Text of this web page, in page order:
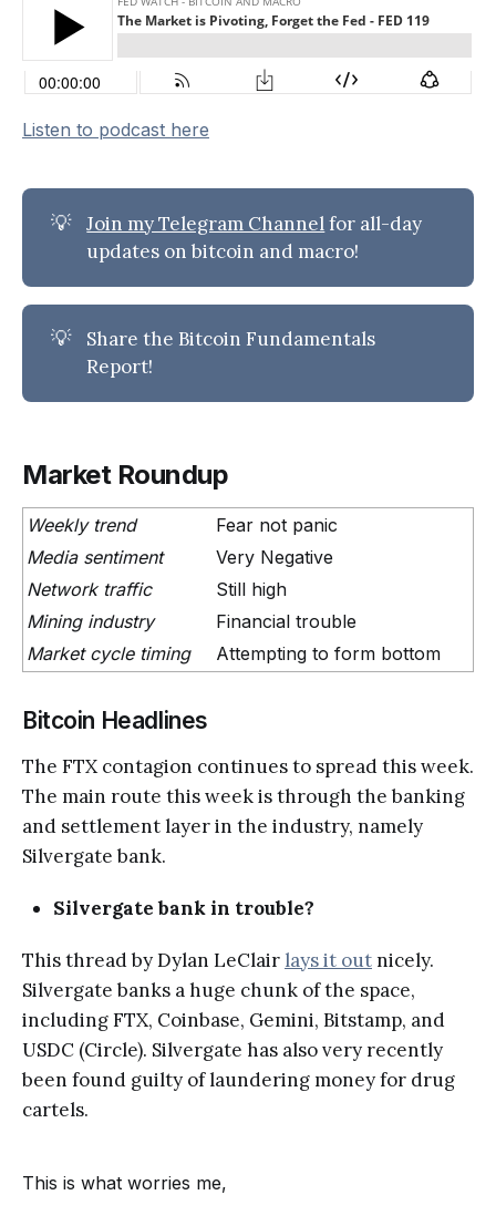
Listen to podcast here
💡 Join my Telegram Channelfor all-day
updates on bitcoin and macro!
💡
Share the Bitcoin Fundamentals
Report!
Market Roundup
Weekly trend
Fear not panic
Media sentiment
Very Negative
Network traffic
Still high
Mining industry
Financial trouble
Market cycle timing
Attempting to form bottom
Bitcoin Headlines
The FTX contagion continues to spread this week.
The main route this week is through the banking
and settlement layer in the industry, namely
Silvergate bank.
Silvergate bank in trouble?
This thread by Dylan LeClair lays it outnicely.
Silvergate banks a huge chunk of the space,
including FTX, Coinbase, Gemini, Bitstamp, and
USDC (Circle). Silvergate has also very recently
been found guilty of laundering money for drug
cartels.
This is what worries me,